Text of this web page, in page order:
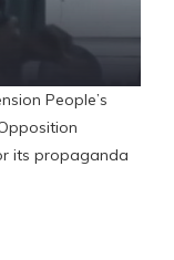
People’s
its propaganda